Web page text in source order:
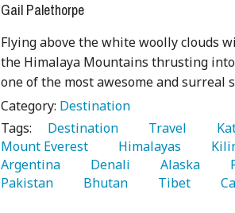
Gail Palethorpe
Flying above the white woolly clouds
the Himalaya Mountains thrusting
one of the most awesome and surreal
Category: Destination
Tags:
   Destination
   Travel
Mount Everest
   Himalayas
Argentina
   Denali
   Alaska
Pakistan
   Bhutan
   Tibet